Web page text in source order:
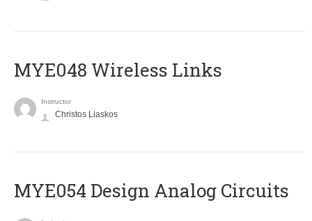
MYE048 Wireless Links
Instructor
Christos Liaskos
MYE054 Design Analog Circuits